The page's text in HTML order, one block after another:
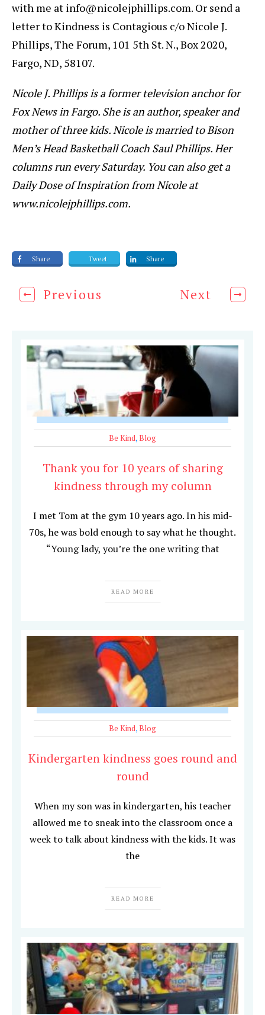
with me at info@nicolejphillips.com. Or send a
letter to Kindness is Contagious c/o Nicole J.
Phillips, The Forum, 101 5th St. N., Box 2020,
Fargo, ND, 58107.
Nicole J. Phillips is a former television anchor for
Fox News in Fargo. She is an author, speaker and
mother of three kids. Nicole is married to Bison
Men’s Head Basketball Coach Saul Phillips. Her
columns run every Saturday. You can also get a
Daily Dose of Inspiration from Nicole at
www.nicolejphillips.com.
Share Tweet Share
Previous Next
Be Kind,Blog
Thank you for 10 years of sharing
kindness through my column
I met Tom at the gym 10 years ago. In his mid-
70s, he was bold enough to say what he thought.
“Young lady, you’re the one writing that
READ MORE
Be Kind,Blog
Kindergarten kindness goes round and
round
When my son was in kindergarten, his teacher
allowed me to sneak into the classroom once a
week to talk about kindness with the kids. It was
the
READ MORE